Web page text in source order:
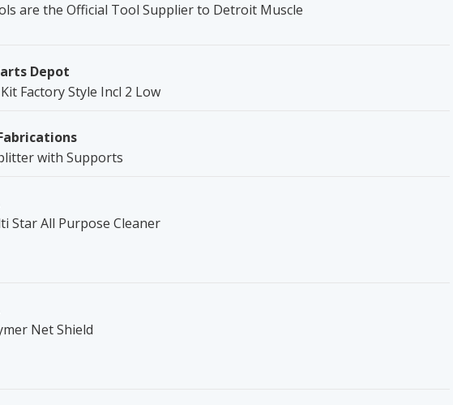
are the Official Tool Supplier to Detroit Muscle
Depot
Factory Style Incl 2 Low
with Supports
Star All Purpose Cleaner
Net Shield